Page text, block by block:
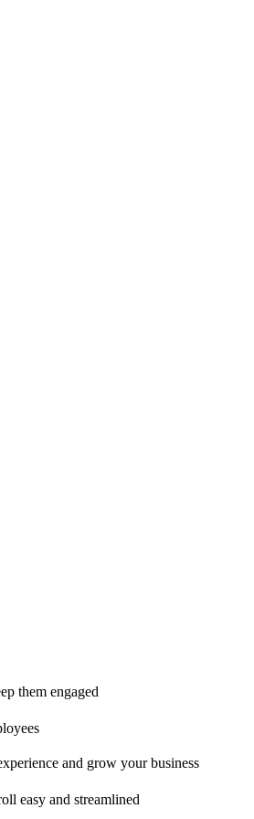
and grow your business
references, free calculators, how-to
insights, and product tips
comparisons to case studies and
them engaged
and grow your business
easy and streamlined